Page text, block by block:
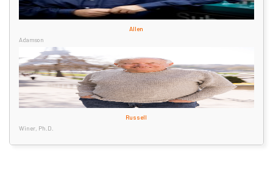
Allen
Adamson
Russell
Winer, Ph.D.